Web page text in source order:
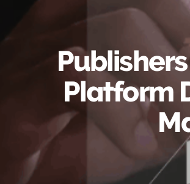
Platform